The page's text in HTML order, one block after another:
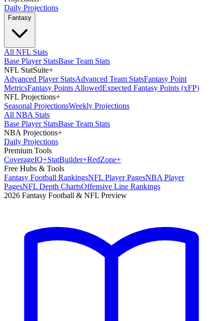
Daily Projections
Fantasy
All NFL Stats
Base Player StatsBase Team Stats
NFL StatSuite+
Advanced Player StatsAdvanced Team StatsFantasy Point
MetricsFantasy Points AllowedExpected Fantasy Points (xFP)
NFL Projections+
Seasonal ProjectionsWeekly Projections
All NBA Stats
Base Player StatsBase Team Stats
NBA Projections+
Daily Projections
Premium Tools
CoverageIQ+StatBuilder+RedZone+
Free Hubs & Tools
Fantasy Football RankingsNFL Player PagesNBA Player
PagesNFL Depth ChartsOffensive Line Rankings
2026 Fantasy Football & NFL Preview